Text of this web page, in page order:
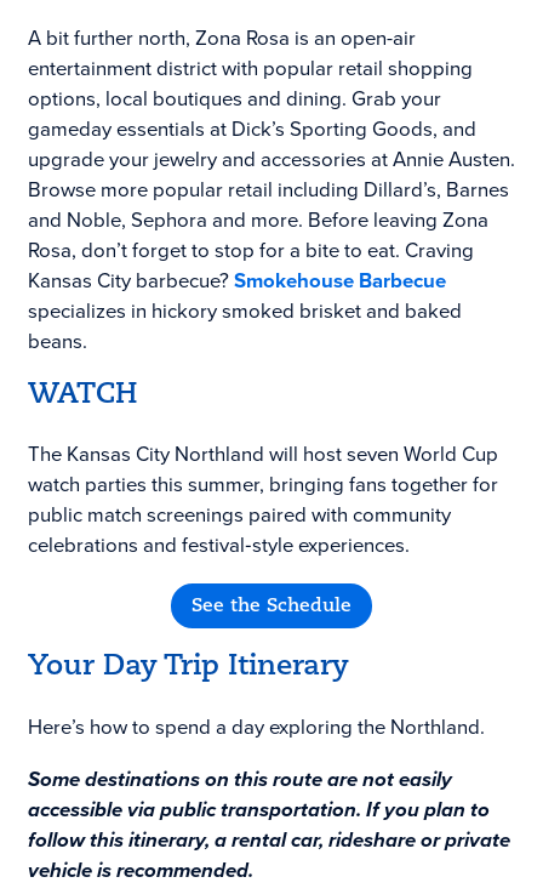
A bit further north, Zona Rosa is an open-air
entertainment district with popular retail shopping
options, local boutiques and dining. Grab your
gameday essentials at Dick’s Sporting Goods, and
upgrade your jewelry and accessories at Annie Austen.
Browse more popular retail including Dillard’s, Barnes
and Noble, Sephora and more. Before leaving Zona
Rosa, don’t forget to stop for a bite to eat. Craving
Kansas City barbecue?Smokehouse Barbecue
specializes in hickory smoked brisket and baked
beans.
WATCH
The Kansas City Northland will host seven World Cup
watch parties this summer, bringing fans together for
public match screenings paired with community
celebrations and festival‑style experiences.
See the Schedule
Your Day Trip Itinerary
Here’s how to spend a day exploring the Northland.
Some destinations on this route are not easily
accessible via public transportation. If you plan to
follow this itinerary, a rental car, rideshare or private
vehicle is recommended.